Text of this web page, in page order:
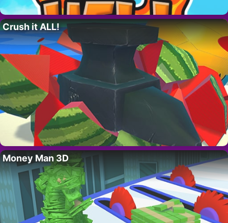
Crush it ALL!
Money Man 3D